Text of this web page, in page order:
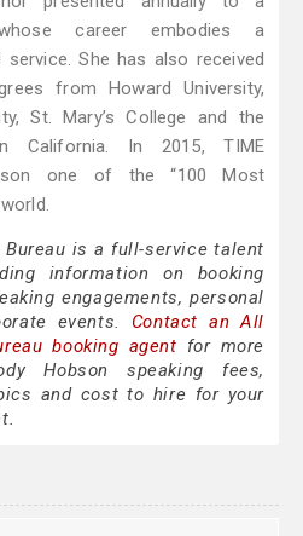
career embodies a
She has also received
from Howard University,
St. Mary’s College and the
California. In 2015, TIME
one of the “100 Most
is a full-service talent
information on booking
engagements, personal
events. Contact an All
booking agent for more
Hobson speaking fees,
and cost to hire for your